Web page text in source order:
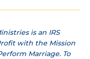
is an IRS
with the Mission
Marriage. To